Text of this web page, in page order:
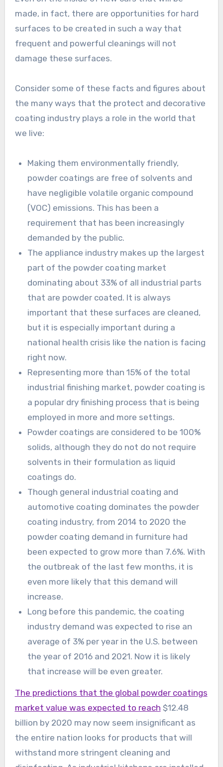
made, in fact, there are opportunities for hard
surfaces to be created in such a way that
frequent and powerful cleanings will not
damage these surfaces.
Consider some of these facts and figures about
the many ways that the protect and decorative
coating industry plays a role in the world that
we live:
Making them environmentally friendly,
powder coatings are free of solvents and
have negligible volatile organic compound
(VOC) emissions. This has been a
requirement that has been increasingly
demanded by the public.
The appliance industry makes up the largest
part of the powder coating market
dominating about 33% of all industrial parts
that are powder coated. It is always
important that these surfaces are cleaned,
but it is especially important during a
national health crisis like the nation is facing
right now.
Representing more than 15% of the total
industrial finishing market, powder coating is
a popular dry finishing process that is being
employed in more and more settings.
Powder coatings are considered to be 100%
solids, although they do not do not require
solvents in their formulation as liquid
coatings do.
Though general industrial coating and
automotive coating dominates the powder
coating industry, from 2014 to 2020 the
powder coating demand in furniture had
been expected to grow more than 7.6%. With
the outbreak of the last few months, it is
even more likely that this demand will
increase.
Long before this pandemic, the coating
industry demand was expected to rise an
average of 3% per year in the U.S. between
the year of 2016 and 2021. Now it is likely
that increase will be even greater.
The predictions that the global powder coatings
market value was expected to reach $12.48
billion by 2020 may now seem insignificant as
the entire nation looks for products that will
withstand more stringent cleaning and